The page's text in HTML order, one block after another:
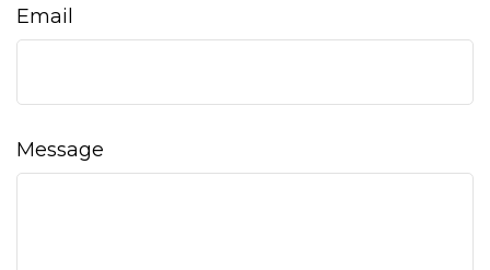
Email
Message